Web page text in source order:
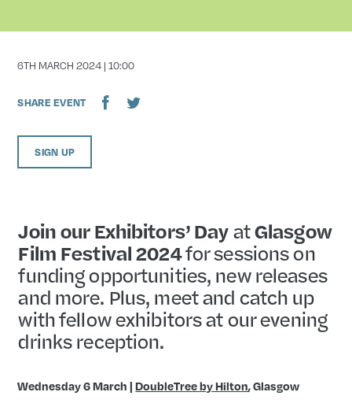
DATE
6TH MARCH 2024 | 10:00
SHARE EVENT
SIGN UP
Join our Exhibitors’ DayatGlasgow
Film Festival 2024for sessions on
funding opportunities, new releases
and more. Plus, meet and catch up
with fellow exhibitors at our evening
drinks reception.
Wednesday 6 March |DoubleTree by Hilton, Glasgow